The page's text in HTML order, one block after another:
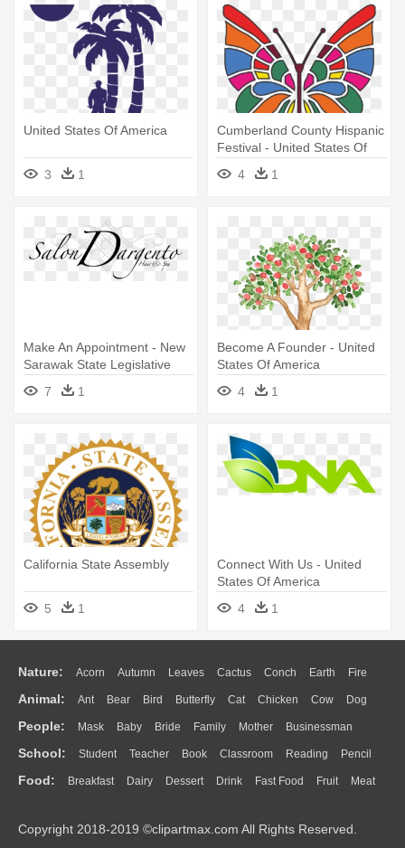
United States Of America
3 1
Cumberland County Hispanic
Festival - United States Of
America
4 1
Make An Appointment - New
Sarawak State Legislative
Assembly Building
7 1
Become A Founder - United
States Of America
4
1
California State Assembly
5 1
Connect With Us - United
States Of America
4
1
Nature: Acorn Autumn Leaves Cactus Conch Earth Fire
Flame Glaciers Grass Lightning Moon Sunrise Mountain
Water Bush Cloud Drop Forest
Animal: Ant Bear Bird Butterfly Cat Chicken Cow Dog
Duck Eagle Elephant Fish Frog Honey Bee Insect Lion
Monkey Mouse Pig Penguin Tiger Turkey Wolf
People: Mask Baby Bride Family Mother Businessman
Doctor Ear Eyes Walking Home Hair Girl Boy Father
Mouth Face Finger Hand
School: Student Teacher Book Classroom Reading Pencil
Education School Bus Map Knowledge Library Science
Food: Breakfast Dairy Dessert Drink Fast Food Fruit Meat
Bread Cooking Hot Dog
Copyright 2018-2019 ©clipartmax.com All Rights Reserved.